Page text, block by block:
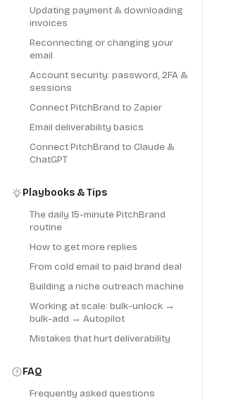
Updating payment & downloading
invoices
Reconnecting or changing your
email
Account security: password, 2FA &
sessions
Connect PitchBrand to Zapier
Email deliverability basics
Connect PitchBrand to Claude &
ChatGPT
Playbooks & Tips
The daily 15-minute PitchBrand
routine
How to get more replies
From cold email to paid brand deal
Building a niche outreach machine
Working at scale: bulk-unlock →
bulk-add → Autopilot
Mistakes that hurt deliverability
FAQ
Frequently asked questions